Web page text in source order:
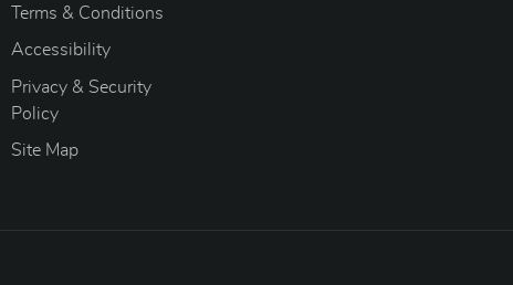
Terms & Conditions
Accessibility
Privacy & Security
Policy
Site Map